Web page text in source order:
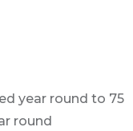
year round to 75
round